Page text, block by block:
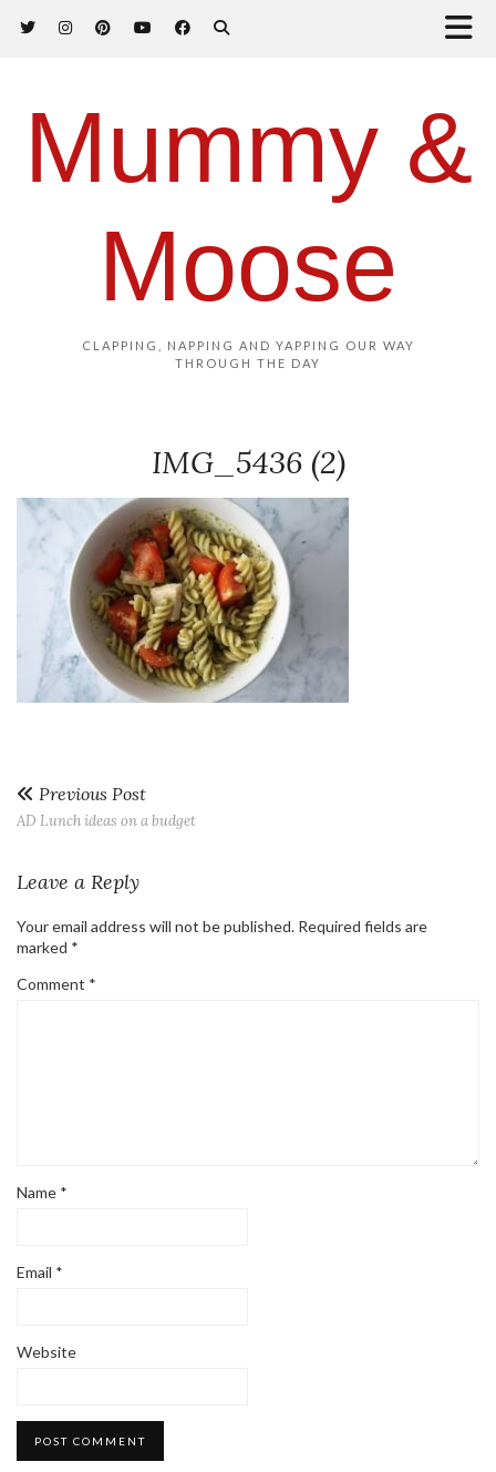
Mummy &
Moose
CLAPPING, NAPPING AND YAPPING OUR WAY
THROUGH THE DAY
IMG_5436 (2)
Previous Post
AD Lunch ideas on a budget
Leave a Reply
Your email address will not be published. Required fields are
marked *
Comment *
Name *
Email *
Website